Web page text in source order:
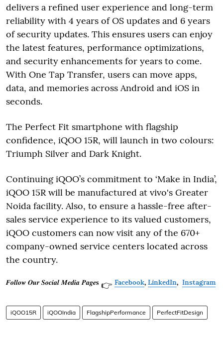
delivers a refined user experience and long-term
reliability with 4 years of OS updates and 6 years
of security updates. This ensures users can enjoy
the latest features, performance optimizations,
and security enhancements for years to come.
With One Tap Transfer, users can move apps,
data, and memories across Android and iOS in
seconds.
The Perfect Fit smartphone with flagship
confidence, iQOO 15R, will launch in two colours:
Triumph Silver and Dark Knight.
Continuing iQOO’s commitment to ‘Make in India’,
iQOO 15R will be manufactured at vivo's Greater
Noida facility. Also, to ensure a hassle-free after-
sales service experience to its valued customers,
iQOO customers can now visit any of the 670+
company-owned service centers located across
the country.
𝑭𝒐𝒍𝒍𝒐𝒘 𝑶𝒖𝒓 𝑺𝒐𝒄𝒊𝒂𝒍 𝑴𝒆𝒅𝒊𝒂 𝑷𝒂𝒈𝒆𝐬 👉 Facebook, LinkedIn, Instagram
iQOO15R iQOOIndia FlagshipPerformance PerfectFitDesign